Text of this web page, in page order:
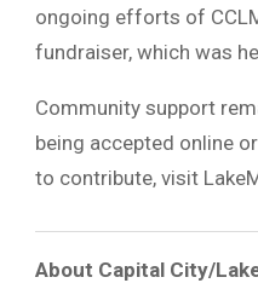
ongoing efforts of
fundraiser, which was
Community support
being accepted online
to contribute, visit
About Capital City/